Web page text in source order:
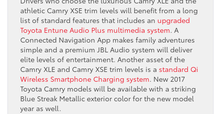
athletic Camry XSE trim levels will benefit from a long
list of standard features that includes an upgraded
Toyota Entune Audio Plus multimedia system. A
Connected Navigation App makes family adventures
simple and a premium JBL Audio system will deliver
elite levels of entertainment. Another asset of the
Camry XLE and Camry XSE trim levels is a standard Qi
Wireless Smartphone Charging system. New 2017
Toyota Camry models will be available with a striking
Blue Streak Metallic exterior color for the new model
year as well.